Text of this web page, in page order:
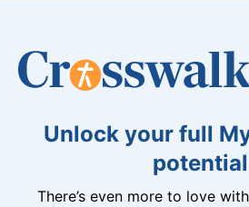
Unlock your full
There’s even more to love